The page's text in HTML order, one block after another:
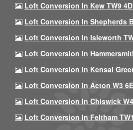
Loft Conversion In Kew TW9
Loft Conversion In Shepherds
Loft Conversion In Isleworth
Loft Conversion In
Loft Conversion In Kensal
Loft Conversion In Acton W3
Loft Conversion In Chiswick
Loft Conversion In Feltham